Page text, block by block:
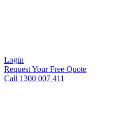
Login
Request Your Free Quote
Call 1300 007 411